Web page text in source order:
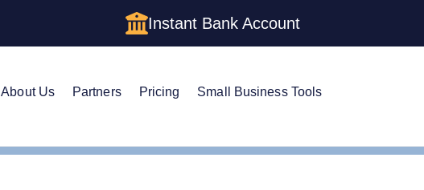
Instant Bank Account
About Us Partners Pricing Small Business Tools